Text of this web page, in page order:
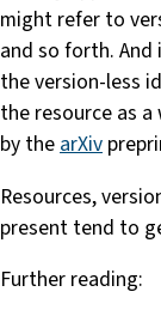
might refer to
and so forth.
the version-less
the resource as
by thearXiv
Resources,
present tend to
Further reading: